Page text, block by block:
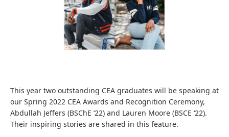
This year two outstanding CEA graduates will be speaking at
our Spring 2022 CEA Awards and Recognition Ceremony,
Abdullah Jeffers (BSChE ‘22) and Lauren Moore (BSCE ‘22).
Their inspiring stories are shared in this feature.